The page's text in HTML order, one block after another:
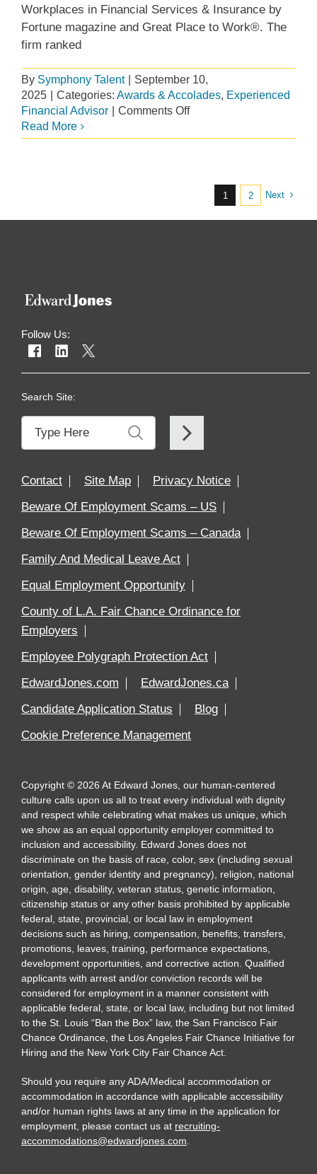
Workplaces in Financial Services & Insurance by
Fortune magazine and Great Place to Work®. The
firm ranked
By Symphony Talent
September 10,
2025
Categories: Awards & Accolades, Experienced
Financial Advisor
Comments Offon
Jones
Best
Read More
1 2 Next
Follow Us:
Search Site:
Contact Site Map
Privacy Notice
Beware Of Employment Scams – US
Beware Of Employment Scams – Canada
Family And Medical Leave Act
Equal Employment Opportunity
County of L.A. Fair Chance Ordinance for
Employers
Employee Polygraph Protection Act
EdwardJones.com
EdwardJones.ca
Candidate Application Status
Blog
Cookie Preference Management
Copyright © 2026 At Edward Jones, our human-centered
culture calls upon us all to treat every individual with dignity
and respect while celebrating what makes us unique, which
we show as an equal opportunity employer committed to
inclusion and accessibility. Edward Jones does not
discriminate on the basis of race, color, sex (including sexual
orientation, gender identity and pregnancy), religion, national
origin, age, disability, veteran status, genetic information,
citizenship status or any other basis prohibited by applicable
federal, state, provincial, or local law in employment
decisions such as hiring, compensation, benefits, transfers,
promotions, leaves, training, performance expectations,
development opportunities, and corrective action. Qualified
applicants with arrest and/or conviction records will be
considered for employment in a manner consistent with
applicable federal, state, or local law, including but not limited
to the St. Louis “Ban the Box” law, the San Francisco Fair
Chance Ordinance, the Los Angeles Fair Chance Initiative for
Hiring and the New York City Fair Chance Act.
Should you require any ADA/Medical accommodation or
accommodation in accordance with applicable accessibility
and/or human rights laws at any time in the application for
employment, please contact us at recruiting-
accommodations@edwardjones.com